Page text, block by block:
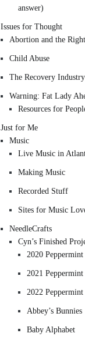
answer)
Issues for Thought
Abortion and the
Child Abuse
The Recovery Industry
Warning: Fat Lady
Resources for
Just for Me
Music
Live Music in
Making Music
Recorded Stuff
Sites for Music
NeedleCrafts
Cyn’s Finished
2020
2021
2022
Abbey’s Bunnies
Baby Alphabet